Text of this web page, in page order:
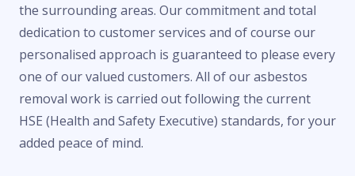
the surrounding areas. Our commitment and total
dedication to customer services and of course our
personalised approach is guaranteed to please every
one of our valued customers. All of our asbestos
removal work is carried out following the current
HSE (Health and Safety Executive) standards, for your
added peace of mind.